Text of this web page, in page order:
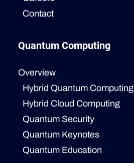
Contact
Quantum Computing
Overview
Hybrid Quantum Computing
Hybrid Cloud Computing
Quantum Security
Quantum Keynotes
Quantum Education